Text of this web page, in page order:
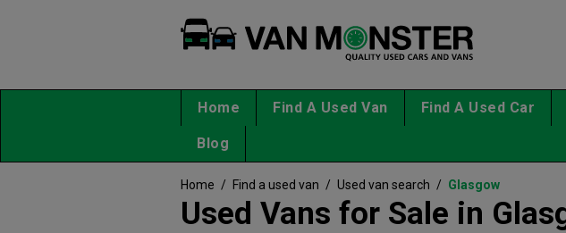
Home Find A Used Van Find A Used Car
Blog
Home / Find a used van / Used van search / Glasgow
Used Vans for Sale in